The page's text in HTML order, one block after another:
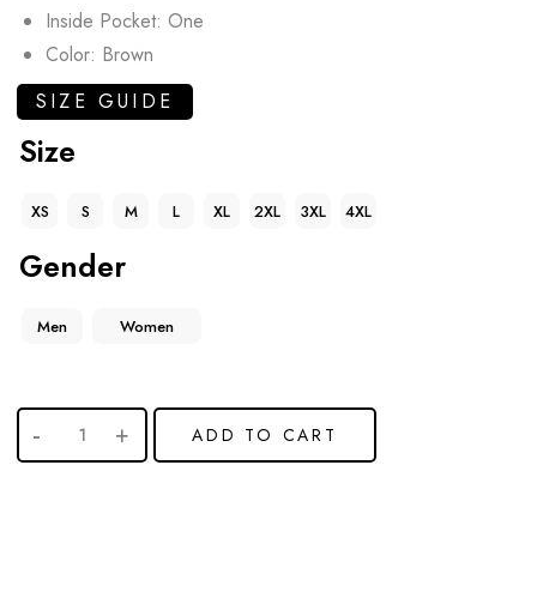
Inside Pocket: One
Color: Brown
SIZE GUIDE
Size
XS S M L XL 2XL 3XL 4XL
Gender
Men Women
ADD TO CART